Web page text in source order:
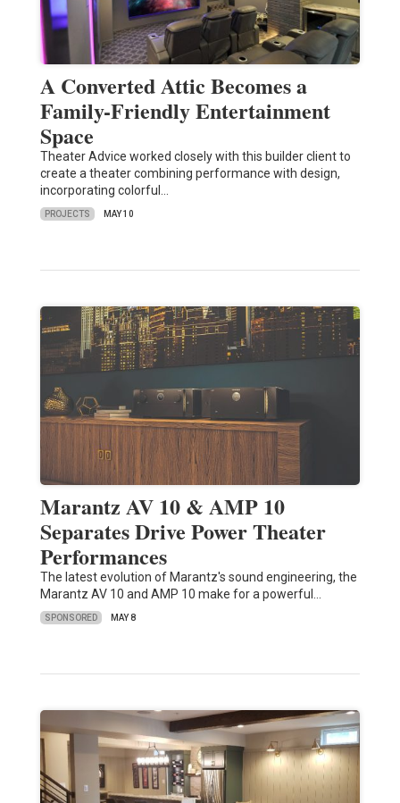
A Converted Attic Becomes a
Family-Friendly Entertainment
Space
Theater Advice worked closely with this builder client to
create a theater combining performance with design,
incorporating colorful…
PROJECTS MAY 10
Marantz AV 10 & AMP 10
Separates Drive Power Theater
Performances
The latest evolution of Marantz's sound engineering, the
Marantz AV 10 and AMP 10 make for a powerful…
SPONSORED MAY 8